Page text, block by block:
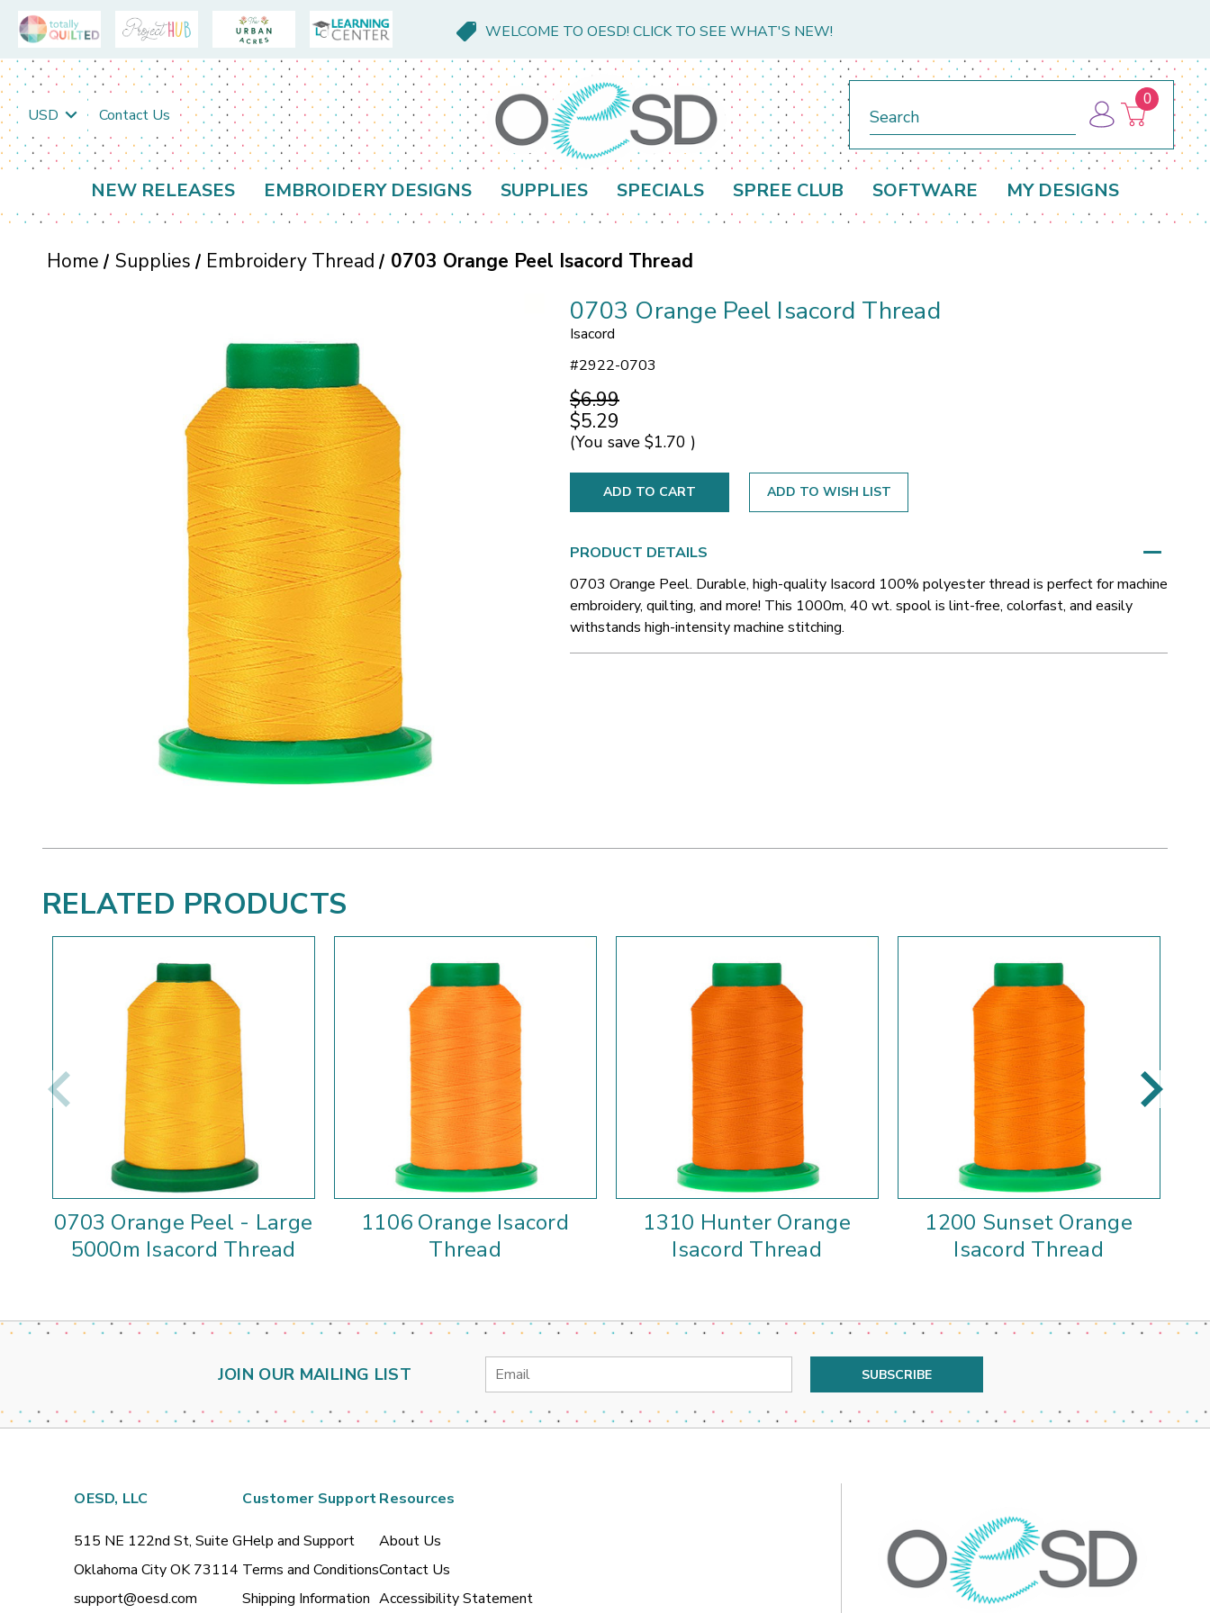
WELCOME TO OESD! CLICK TO SEE WHAT'S NEW!
USD Contact Us
0
NEW RELEASES EMBROIDERY DESIGNS SUPPLIES SPECIALS SPREE CLUB SOFTWARE MY DESIGNS
Home Supplies Embroidery Thread 0703 Orange Peel Isacord Thread
0703 Orange Peel Isacord Thread
Isacord
#2922-0703
$6.99
$5.29
(You save $1.70 )
ADD TO WISH LIST
PRODUCT DETAILS
0703 Orange Peel. Durable, high-quality Isacord 100% polyester thread is perfect for machine
embroidery, quilting, and more! This 1000m, 40 wt. spool is lint-free, colorfast, and easily
withstands high-intensity machine stitching.
RELATED PRODUCTS
0703 Orange Peel - Large
5000m Isacord Thread
1106 Orange Isacord
Thread
1310 Hunter Orange
Isacord Thread
1200 Sunset Orange
Isacord Thread
JOIN OUR MAILING LIST
Email
OESD, LLC
515 NE 122nd St, Suite G
Oklahoma City OK 73114
support@oesd.com
Customer Support
Help and Support
Terms and Conditions
Shipping Information
Resources
About Us
Contact Us
Accessibility Statement